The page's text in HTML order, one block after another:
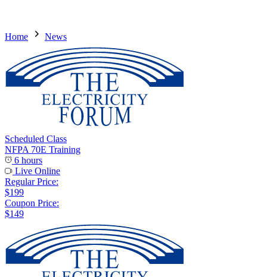
Home News
Scheduled Class
NFPA 70E Training
6 hours
Live Online
Regular Price:
$199
Coupon Price:
$149